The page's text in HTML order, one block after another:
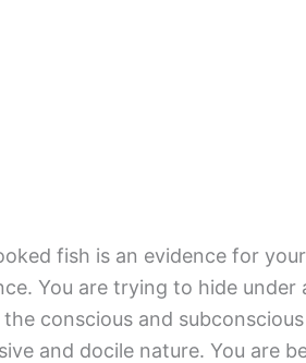
fish is an evidence for
You are trying to hide
conscious and
and docile nature. You are